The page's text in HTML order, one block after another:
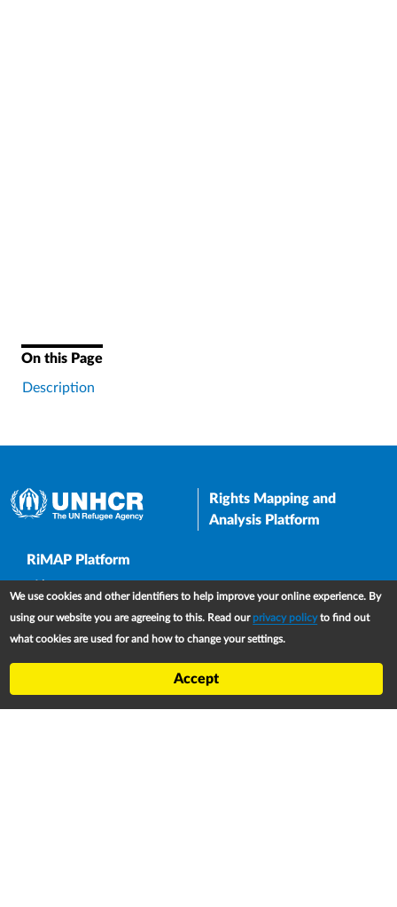
On this Page
Description
Rights Mapping and
Analysis Platform
Upper Footer
RiMAP Platform
Partners
Refugee Treaty and Legislation Dashboard (RTLD)
National Asylum Procedures Dashboard
Statelessness Treaty, Law and Policy Dashboard
We use cookies and other identifiers to help improve your online experience. By
using our website you are agreeing to this. Read our privacy policyto find out
what cookies are used for and how to change your settings.
Accept